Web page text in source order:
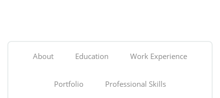
About Education Work Experience
Portfolio Professional Skills